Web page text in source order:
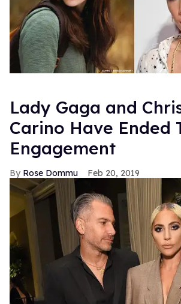
Lady Gaga and
Carino Have Ended
Engagement
Rose Dommu Feb 20, 2019